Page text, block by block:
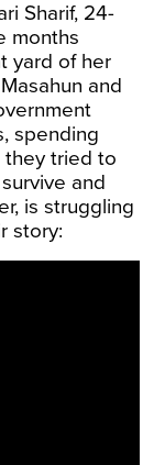
Sharif, 24-
months
yard of her
and
spending
they tried to
and
is struggling
story: